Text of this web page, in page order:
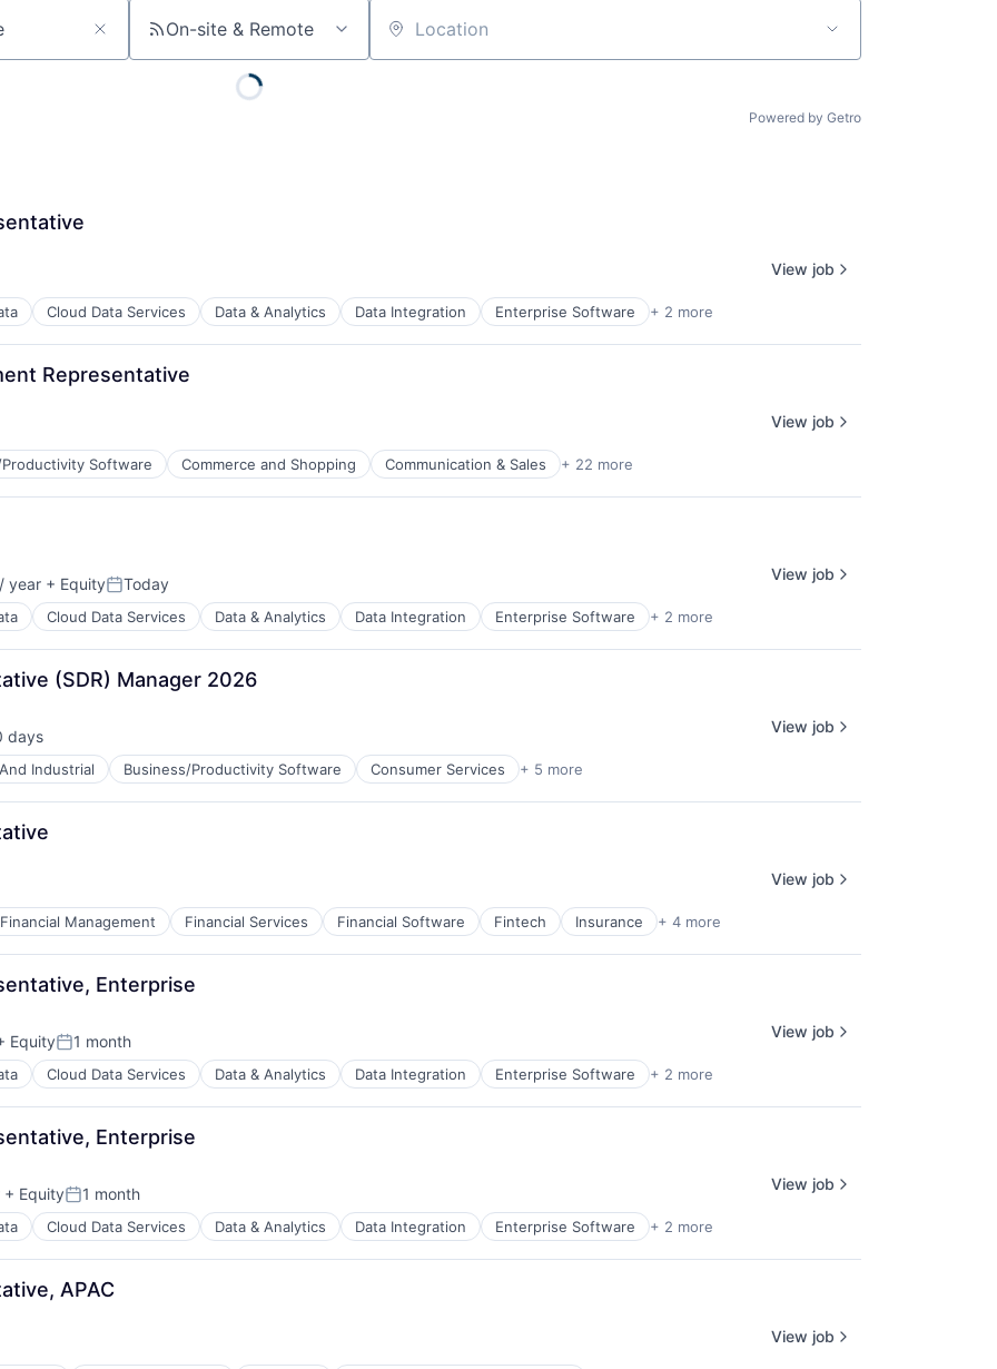
On-site & Remote Location
Powered by Getro
Cloud Data Services Data & Analytics Data Integration Enterprise Software + 2 more
View job
Representative
Software Commerce and Shopping Communication & Sales + 22 more
View job
year + EquityPosted:
Today
Cloud Data Services Data & Analytics Data Integration Enterprise Software + 2 more
View job
(SDR) Manager 2026
days
Industrial Business/Productivity Software Consumer Services + 5 more
View job
Financial Management Financial Services Financial Software Fintech Insurance + 4 more
View job
Enterprise
EquityPosted:
1 month
Cloud Data Services Data & Analytics Data Integration Enterprise Software + 2 more
View job
Enterprise
+ EquityPosted:
1 month
Cloud Data Services Data & Analytics Data Integration Enterprise Software + 2 more
View job
APAC
View job